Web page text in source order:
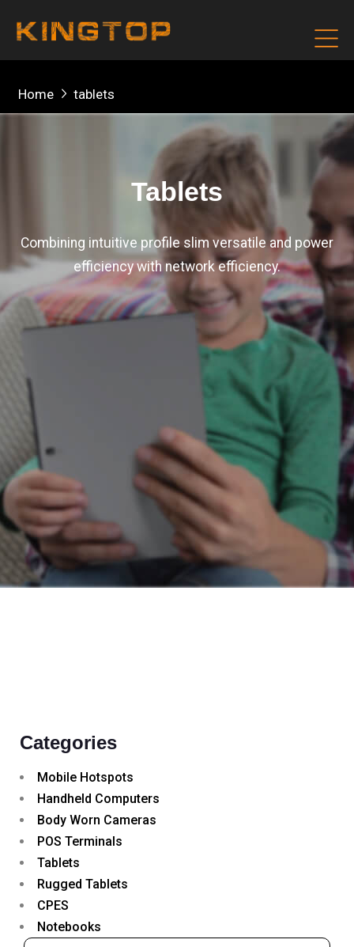
Home tablets
Tablets
Combining intuitive profile slim versatile and power
efficiency with network efficiency.
Categories
Mobile Hotspots
Handheld Computers
Body Worn Cameras
POS Terminals
Tablets
Rugged Tablets
CPES
Notebooks